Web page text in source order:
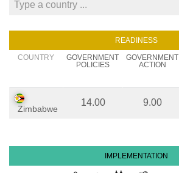
READINESS
COUNTRY
GOVERNMENT
POLICIES
GOVERNMENT
ACTION
Zimbabwe
14.00 9.00
IMPLEMENTATION